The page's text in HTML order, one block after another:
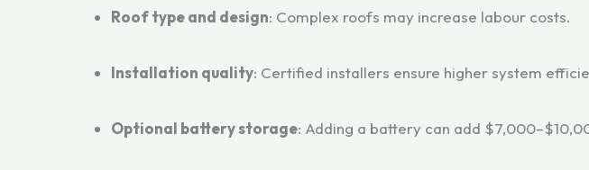
Roof type and design: Complex roofs may increase labour costs.
Installation quality: Certified installers ensure higher system
Optional battery storage: Adding a battery can add